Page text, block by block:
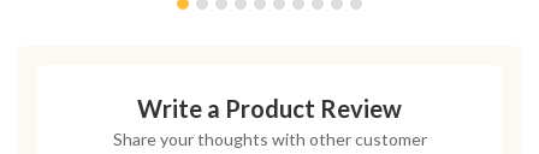
Write a Product Review
Share your thoughts with other customer